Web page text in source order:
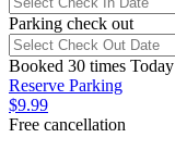
Parking check out
Booked 30 times Today
Reserve Parking
$9.99
Free cancellation